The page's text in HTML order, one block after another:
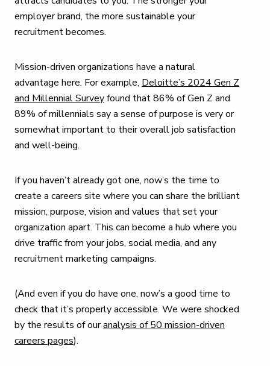
employer brand, the more sustainable your
recruitment becomes.
Mission-driven organizations have a natural
advantage here. For example, Deloitte’s 2024 Gen Z
and Millennial Surveyfound that 86% of Gen Z and
89% of millennials say a sense of purpose is very or
somewhat important to their overall job satisfaction
and well-being.
If you haven’t already got one, now’s the time to
create a careers site where you can share the brilliant
mission, purpose, vision and values that set your
organization apart. This can become a hub where you
drive traffic from your jobs, social media, and any
recruitment marketing campaigns.
(And even if you do have one, now’s a good time to
check that it’s properly accessible. We were shocked
by the results of ouranalysis of 50 mission-driven
careers pages).